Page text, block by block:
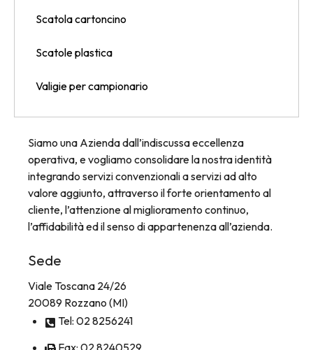
Scatola cartoncino
Scatole plastica
Valigie per campionario
Siamo una Azienda dall’indiscussa eccellenza
operativa, e vogliamo consolidare la nostra identità
integrando servizi convenzionali a servizi ad alto
valore aggiunto, attraverso il forte orientamento al
cliente, l’attenzione al miglioramento continuo,
l’affidabilità ed il senso di appartenenza all’azienda.
Sede
Viale Toscana 24/26
20089 Rozzano (MI)
Tel: 02 8256241